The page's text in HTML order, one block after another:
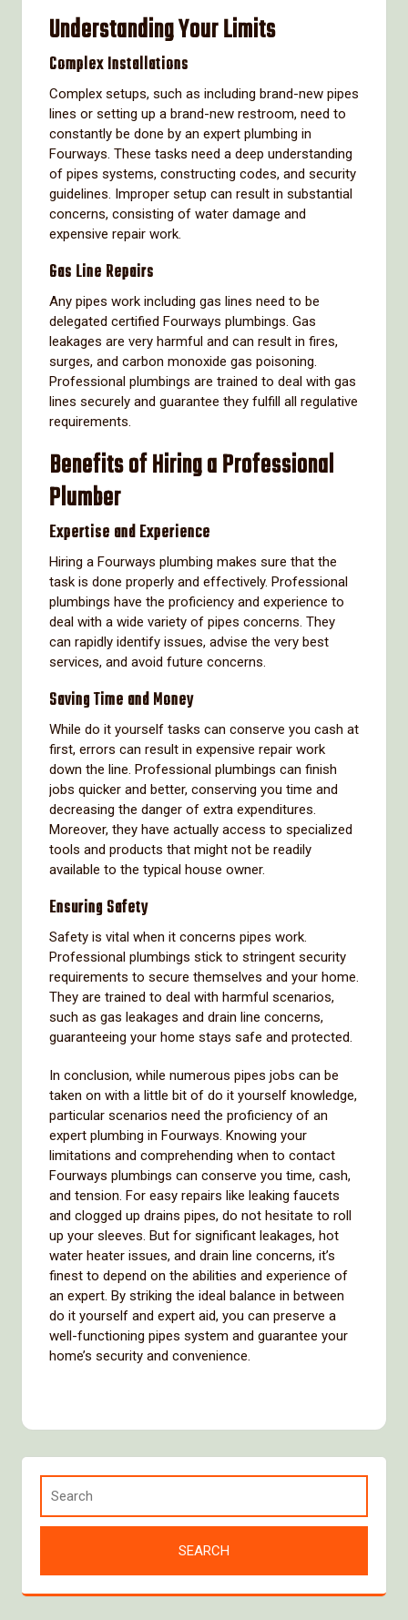
Understanding Your Limits
Complex Installations
Complex setups, such as including brand-new pipes
lines or setting up a brand-new restroom, need to
constantly be done by an expert plumbing in
Fourways. These tasks need a deep understanding
of pipes systems, constructing codes, and security
guidelines. Improper setup can result in substantial
concerns, consisting of water damage and
expensive repair work.
Gas Line Repairs
Any pipes work including gas lines need to be
delegated certified Fourways plumbings. Gas
leakages are very harmful and can result in fires,
surges, and carbon monoxide gas poisoning.
Professional plumbings are trained to deal with gas
lines securely and guarantee they fulfill all regulative
requirements.
Benefits of Hiring a Professional
Plumber
Expertise and Experience
Hiring a Fourways plumbing makes sure that the
task is done properly and effectively. Professional
plumbings have the proficiency and experience to
deal with a wide variety of pipes concerns. They
can rapidly identify issues, advise the very best
services, and avoid future concerns.
Saving Time and Money
While do it yourself tasks can conserve you cash at
first, errors can result in expensive repair work
down the line. Professional plumbings can finish
jobs quicker and better, conserving you time and
decreasing the danger of extra expenditures.
Moreover, they have actually access to specialized
tools and products that might not be readily
available to the typical house owner.
Ensuring Safety
Safety is vital when it concerns pipes work.
Professional plumbings stick to stringent security
requirements to secure themselves and your home.
They are trained to deal with harmful scenarios,
such as gas leakages and drain line concerns,
guaranteeing your home stays safe and protected.
In conclusion, while numerous pipes jobs can be
taken on with a little bit of do it yourself knowledge,
particular scenarios need the proficiency of an
expert plumbing in Fourways. Knowing your
limitations and comprehending when to contact
Fourways plumbings can conserve you time, cash,
and tension. For easy repairs like leaking faucets
and clogged up drains pipes, do not hesitate to roll
up your sleeves. But for significant leakages, hot
water heater issues, and drain line concerns, it’s
finest to depend on the abilities and experience of
an expert. By striking the ideal balance in between
do it yourself and expert aid, you can preserve a
well-functioning pipes system and guarantee your
home’s security and convenience.